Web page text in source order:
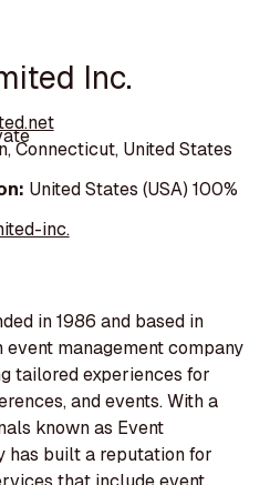
Inc.
Connecticut, United States
United States (USA) 100%
inc.
in 1986 and based in
event management company
tailored experiences for
and events. With a
known as Event
has built a reputation for